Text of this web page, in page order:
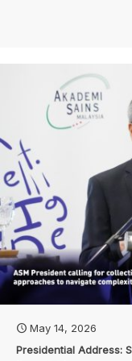
May 14, 2026
Presidential Address: